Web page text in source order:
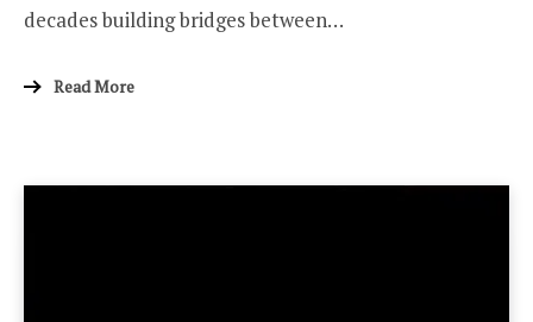
decades building bridges between…
Read More